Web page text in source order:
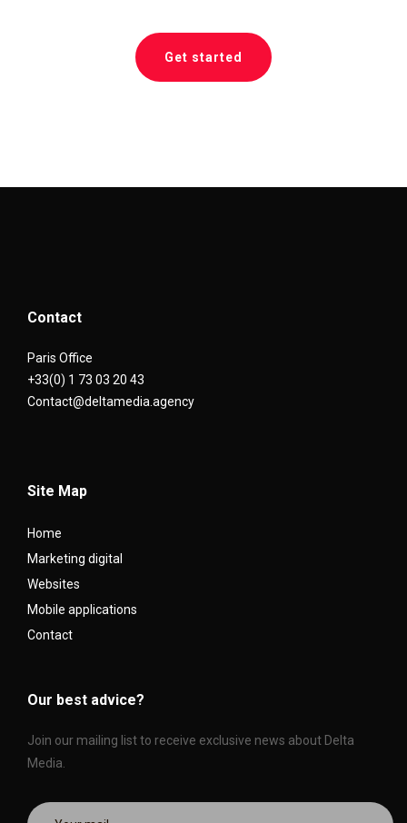
Get started
Contact
Paris Office
+33(0) 1 73 03 20 43
Contact@deltamedia.agency
Site Map
Home
Marketing digital
Websites
Mobile applications
Contact
Our best advice?
Join our mailing list to receive exclusive news about Delta
Media.